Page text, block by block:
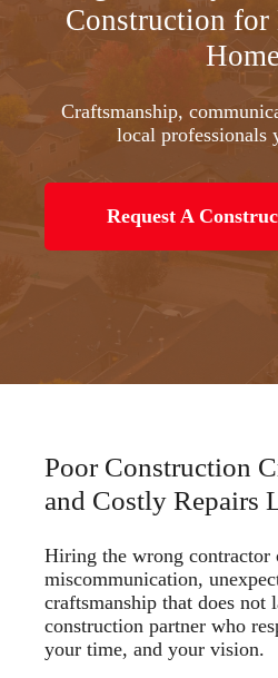
Construction
Craftsmanship,
local professionals
Request A
Poor Construction
and Costly Repairs
Hiring the wrong contractor
miscommunication,
craftsmanship that does not
construction partner who
your time, and your vision.